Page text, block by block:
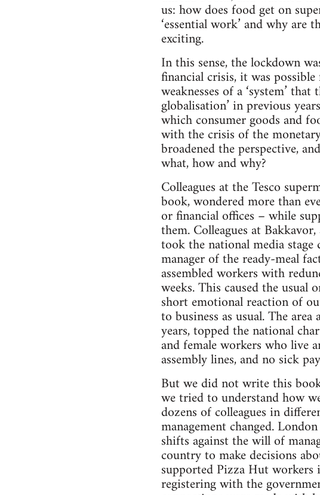
us: how does food get on
‘essential work’ and why
exciting.
In this sense, the lockdown
financial crisis, it was
weaknesses of a ‘system’
globalisation’ in previous
which consumer goods and
with the crisis of the
broadened the perspective,
what, how and why?
Colleagues at the Tesco
book, wondered more than
or financial offices – while
them. Colleagues at
took the national media
manager of the ready-meal
assembled workers with
weeks. This caused the usual
short emotional reaction of
to business as usual. The
years, topped the national
and female workers who live
assembly lines, and no sick
But we did not write this
we tried to understand how
dozens of colleagues in
management changed.
shifts against the will of
country to make decisions
supported Pizza Hut
registering with the